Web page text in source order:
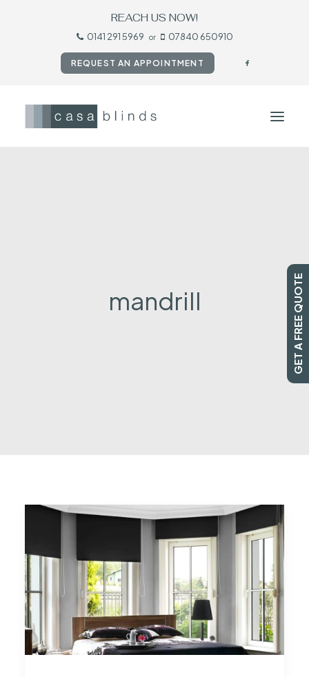
REACH US NOW!
0141 291 5969 or 07840 650910
REQUEST AN APPOINTMENT
mandrill GET A FREE QUOTE